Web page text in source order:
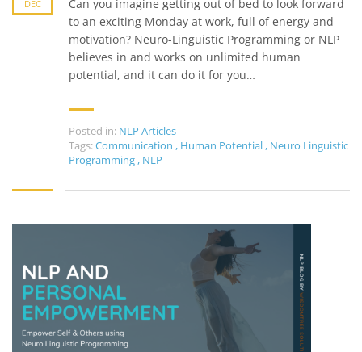
DEC
Can you imagine getting out of bed to look forward
to an exciting Monday at work, full of energy and
motivation? Neuro-Linguistic Programming or NLP
believes in and works on unlimited human
potential, and it can do it for you…
Posted in: NLP Articles
Tags:Communication , Human Potential , Neuro Linguistic
Programming , NLP